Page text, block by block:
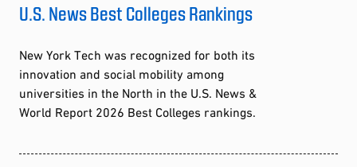
U.S. News Best Colleges Rankings
New York Tech was recognized for both its
innovation and social mobility among
universities in the North in the U.S. News &
World Report 2026 Best Colleges rankings.